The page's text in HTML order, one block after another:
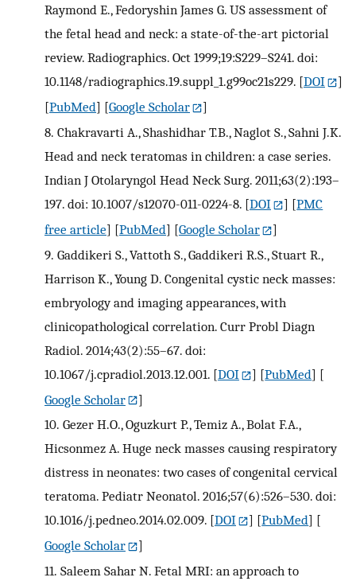
Raymond E., Fedoryshin James G. US assessment of
the fetal head and neck: a state-of-the-art pictorial
review. Radiographics. Oct 1999;19:S229–S241. doi:
10.1148/radiographics.19.suppl_1.g99oc21s229. [DOI
]
[PubMed] [Google Scholar
]
8. Chakravarti A., Shashidhar T.B., Naglot S., Sahni J.K.
Head and neck teratomas in children: a case series.
Indian J Otolaryngol Head Neck Surg. 2011;63(2):193–
197. doi: 10.1007/s12070-011-0224-8. [DOI ] [PMC
free article] [PubMed] [Google Scholar
]
9. Gaddikeri S., Vattoth S., Gaddikeri R.S., Stuart R.,
Harrison K., Young D. Congenital cystic neck masses:
embryology and imaging appearances, with
clinicopathological correlation. Curr Probl Diagn
Radiol. 2014;43(2):55–67. doi:
10.1067/j.cpradiol.2013.12.001. [DOI ] [PubMed] [
Google Scholar
]
10. Gezer H.O., Oguzkurt P., Temiz A., Bolat F.A.,
Hicsonmez A. Huge neck masses causing respiratory
distress in neonates: two cases of congenital cervical
teratoma. Pediatr Neonatol. 2016;57(6):526–530. doi:
10.1016/j.pedneo.2014.02.009. [DOI ] [PubMed] [
Google Scholar
]
11. Saleem Sahar N. Fetal MRI: an approach to